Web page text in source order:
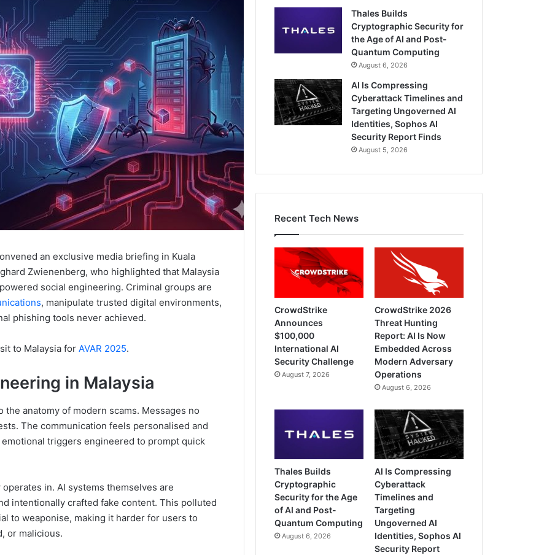
an exclusive media briefing in Kuala
Zwienenberg, who highlighted that Malaysia
social engineering. Criminal groups are
, manipulate trusted digital environments,
phishing tools never achieved.
to Malaysia for AVAR 2025.
in Malaysia
anatomy of modern scams. Messages no
The communication feels personalised and
triggers engineered to prompt quick
in. AI systems themselves are
intentionally crafted fake content. This polluted
to weaponise, making it harder for users to
or malicious.
Thales Builds
Cryptographic Security for
the Age of AI and Post-
Quantum Computing
August 6, 2026
AI Is Compressing
Cyberattack Timelines and
Targeting Ungoverned AI
Identities, Sophos AI
Security Report Finds
August 5, 2026
Recent Tech News
CrowdStrike
Announces
$100,000
International AI
Security Challenge
August 7, 2026
CrowdStrike 2026
Threat Hunting
Report: AI Is Now
Embedded Across
Modern Adversary
Operations
August 6, 2026
Thales Builds
Cryptographic
Security for the Age
of AI and Post-
Quantum Computing
August 6, 2026
AI Is Compressing
Cyberattack
Timelines and
Targeting
Ungoverned AI
Identities, Sophos AI
Security Report